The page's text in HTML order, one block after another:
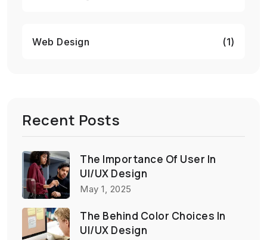
Web Design (1)
Recent Posts
The Importance Of User In
UI/UX Design
May 1, 2025
The Behind Color Choices In
UI/UX Design